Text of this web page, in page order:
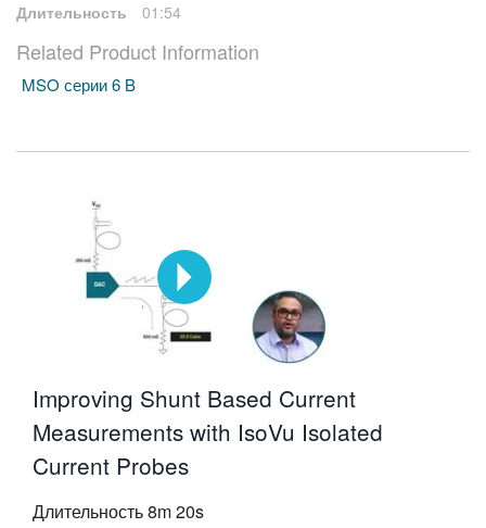
Длительность 01:54
Related Product Information
MSO серии 6 B
Improving Shunt Based Current
Measurements with IsoVu Isolated
Current Probes
Длительность8m 20s